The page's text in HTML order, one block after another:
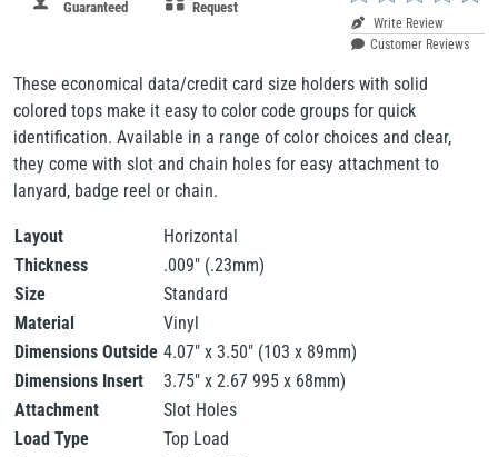
Guaranteed
Request
Write Review
Customer Reviews
These economical data/credit card size holders with solid
colored tops make it easy to color code groups for quick
identification. Available in a range of color choices and clear,
they come with slot and chain holes for easy attachment to
lanyard, badge reel or chain.
Layout
Horizontal
Thickness
.009" (.23mm)
Size
Standard
Material
Vinyl
Dimensions Outside 4.07" x 3.50" (103 x 89mm)
Dimensions Insert
3.75" x 2.67 995 x 68mm)
Attachment
Slot Holes
Load Type
Top Load